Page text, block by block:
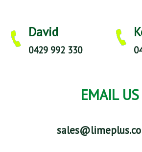
David
0429 992 330
EMAIL US